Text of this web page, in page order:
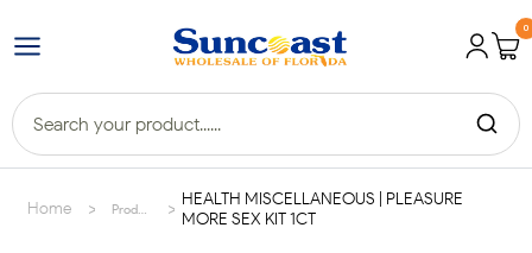
0
Home >
HEALTH MISCELLANEOUS | PLEASURE
MORE SEX KIT 1CT